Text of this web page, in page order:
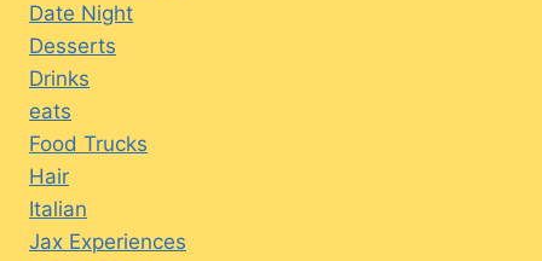
Date Night
Desserts
Drinks
eats
Food Trucks
Hair
Italian
Jax Experiences